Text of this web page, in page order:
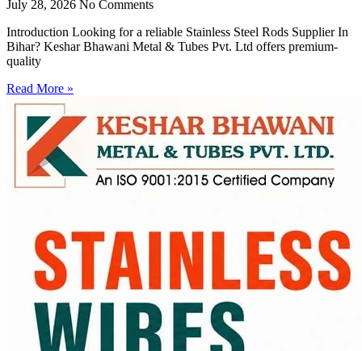
July 28, 2026 No Comments
Introduction Looking for a reliable Stainless Steel Rods Supplier In
Bihar? Keshar Bhawani Metal & Tubes Pvt. Ltd offers premium-
quality
Read More »